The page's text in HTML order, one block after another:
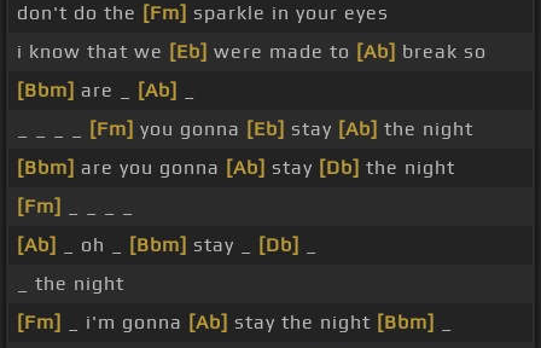
don't do the [Fm] sparkle in your eyes
i know that we [Eb] were made to [Ab] break so
[Bbm] are _ [Ab]
[Fm] you gonna [Eb] stay [Ab] the night
[Bbm] are you gonna [Ab] stay [Db] the night
[Fm]
[Ab]
_ oh _ [Bbm] stay _ [Db]
_ the night
[Fm]
_ i'm gonna [Ab] stay the night [Bbm]